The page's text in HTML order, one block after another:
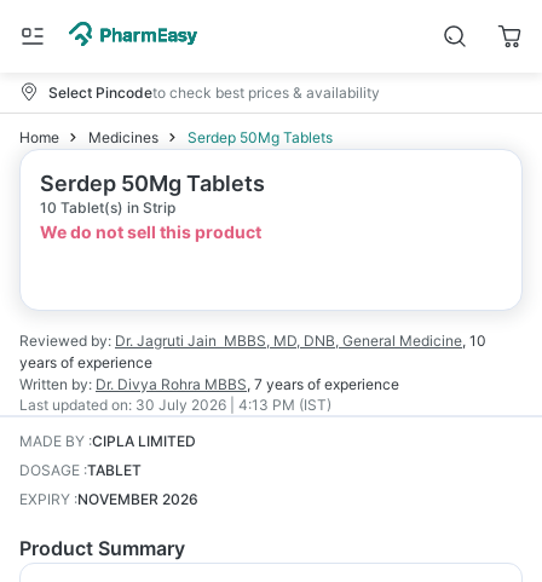
Select Pincodeto check best prices & availability
Home Medicines Serdep 50Mg Tablets
Serdep 50Mg Tablets
10 Tablet(s) in Strip
We do not sell this product
Reviewed by: Dr. Jagruti Jain MBBS, MD, DNB, General Medicine, 10
years of experience
Written by: Dr. Divya Rohra MBBS, 7 years of experience
Last updated on: 30 July 2026 | 4:13 PM (IST)
MADE BY :CIPLA LIMITED
DOSAGE :TABLET
EXPIRY :NOVEMBER 2026
Product Summary